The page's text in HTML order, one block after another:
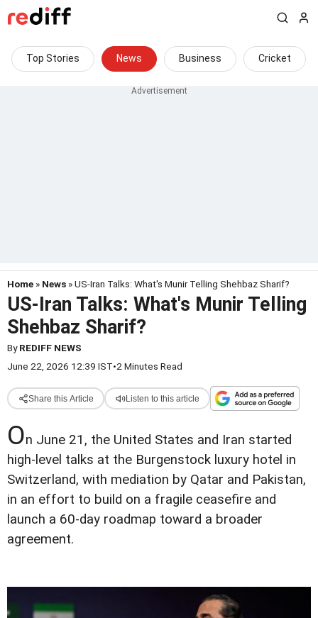
Top Stories News Business Cricket
Home » News » US-Iran Talks: What's Munir Telling Shehbaz Sharif?
US-Iran Talks: What's Munir Telling
Shehbaz Sharif?
ByREDIFF NEWS
June 22, 2026 12:39 IST•2 Minutes Read
Share this Article Listen to this article
On June 21, the United States and Iran started
high-level talks at the Burgenstock luxury hotel in
Switzerland, with mediation by Qatar and Pakistan,
in an effort to build on a fragile ceasefire and
launch a 60-day roadmap toward a broader
agreement.